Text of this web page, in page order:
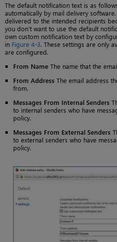
The default notification text is as
automatically by mail delivery
delivered to the intended recipients
you don’t want to use the default
own custom notification text by
in Figure 4-3. These settings are only
are configured.
From Name The name that the
From Address The email address
from.
Messages From Internal Senders
to internal senders who have
policy.
Messages From External Senders
to external senders who have
policy.